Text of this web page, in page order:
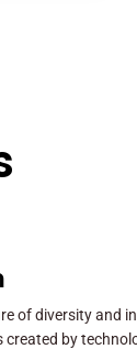
of diversity and
by